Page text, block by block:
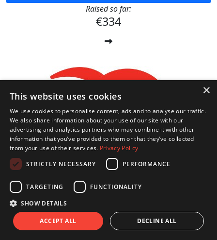
Raised so far:
€334
×
This website uses cookies
We use cookies to personalise content, ads and to analyse our traffic.
We also share information about your use of our site with our
advertising and analytics partners who may combine it with other
information that you’ve provided to them or that they’ve collected
from your use of their services. Privacy Policy
STRICTLY NECESSARY
PERFORMANCE
TARGETING FUNCTIONALITY
SHOW DETAILS
ACCEPT ALL DECLINE ALL